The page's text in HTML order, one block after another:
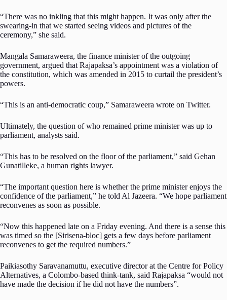
“There was no inkling that this might happen. It was only after the
swearing-in that we started seeing videos and pictures of the
ceremony,” she said.
Mangala Samaraweera, the finance minister of the outgoing
government, argued that Rajapaksa’s appointment was a violation of
the constitution, which was amended in 2015 to curtail the president’s
powers.
“This is an anti-democratic coup,” Samaraweera wrote on Twitter.
Ultimately, the question of who remained prime minister was up to
parliament, analysts said.
“This has to be resolved on the floor of the parliament,” said Gehan
Gunatilleke, a human rights lawyer.
“The important question here is whether the prime minister enjoys the
confidence of the parliament,” he told Al Jazeera. “We hope parliament
reconvenes as soon as possible.
“Now this happened late on a Friday evening. And there is a sense this
was timed so the [Sirisena-bloc] gets a few days before parliament
reconvenes to get the required numbers.”
Paikiasothy Saravanamuttu, executive director at the Centre for Policy
Alternatives, a Colombo-based think-tank, said Rajapaksa “would not
have made the decision if he did not have the numbers”.